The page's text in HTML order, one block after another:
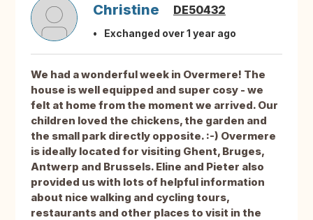
Christine DE50432
Exchanged over 1 year ago
We had a wonderful week in Overmere! The
house is well equipped and super cosy - we
felt at home from the moment we arrived. Our
children loved the chickens, the garden and
the small park directly opposite. :-) Overmere
is ideally located for visiting Ghent, Bruges,
Antwerp and Brussels. Eline and Pieter also
provided us with lots of helpful information
about nice walking and cycling tours,
restaurants and other places to visit in the